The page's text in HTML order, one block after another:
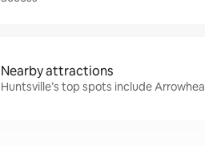
Nearby attractions
Huntsville’s top spots include